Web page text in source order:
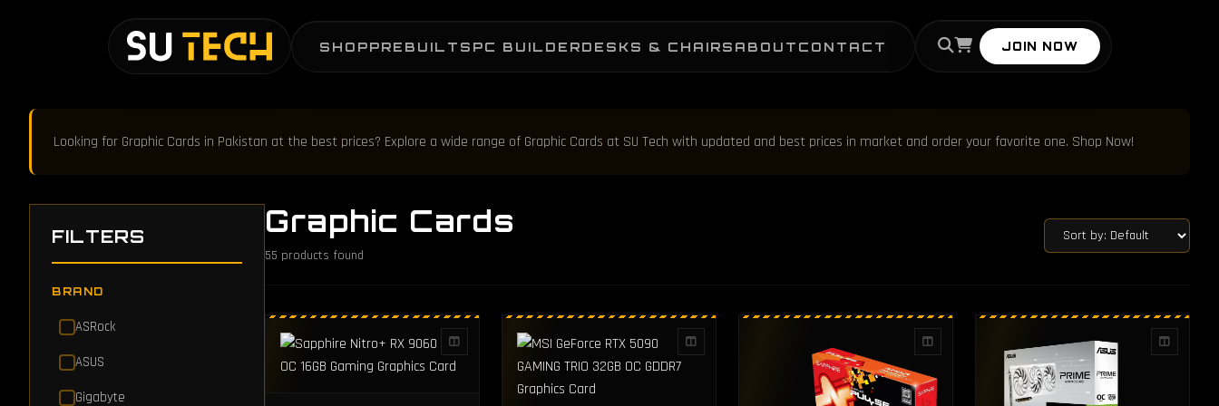
SHOPPREBUILTS PC BUILDERDESKS & CHAIRS ABOUT CONTACT JOIN NOW
Looking for Graphic Cards in Pakistan at the best prices? Explore a wide range of Graphic Cards at SU Tech with updated and best prices in market and order your favorite one. Shop Now!
FILTERS
BRAND
ASRock
ASUS
Gigabyte
Graphic Cards
55 products found